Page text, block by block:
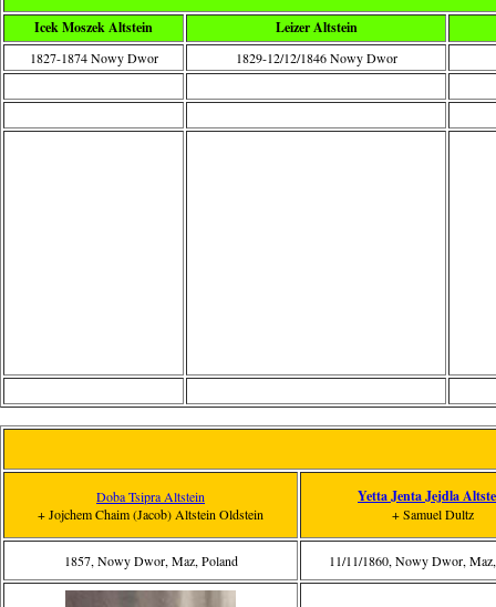
Icek Moszek Altstein Leizer Altstein
1827-1874 Nowy Dwor 1829-12/12/1846 Nowy Dwor
Doba Tsipra Altstein
+ Jojchem Chaim (Jacob) Altstein Oldstein
Yetta Jenta Jejdla
+ Samuel Dultz
1857, Nowy Dwor, Maz, Poland 11/11/1860, Nowy Dwor,